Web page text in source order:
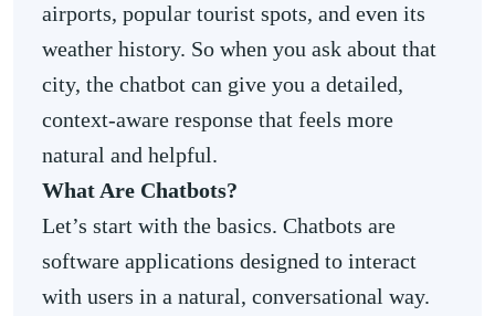
airports, popular tourist spots, and even its
weather history. So when you ask about that
city, the chatbot can give you a detailed,
context-aware response that feels more
natural and helpful.
What Are Chatbots?
Let’s start with the basics. Chatbots are
software applications designed to interact
with users in a natural, conversational way.